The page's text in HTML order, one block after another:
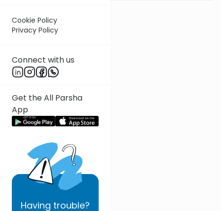
Cookie Policy
Privacy Policy
Connect with us
Get the All Parsha
App
Having trouble?